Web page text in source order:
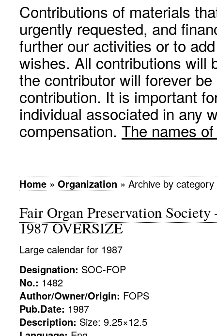
Contributions of materials
urgently requested, and
further our activities or to
wishes. All contributions will
the contributor will forever
contribution. It is important
individual associated in any
compensation. The names
Home » Organization » Archive by
Fair Organ Preservation Society
1987 OVERSIZE
Large calendar for 1987
Designation: SOC-FOP
No.: 1482
Author/Owner/Origin: FOPS
Pub.Date: 1987
Description: Size: 9.25×12.5